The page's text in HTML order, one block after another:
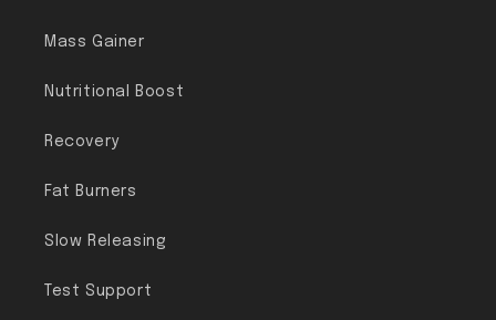
Mass Gainer
Nutritional Boost
Recovery
Fat Burners
Slow Releasing
Test Support